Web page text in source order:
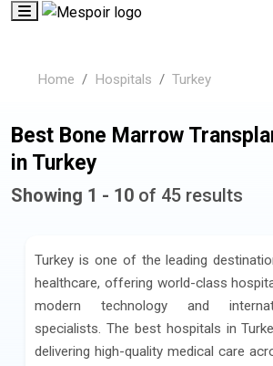
Home Hospitals Turkey
Best Bone Marrow
in Turkey
Showing 1 - 10 of 45 results
Turkey is one of the leading
healthcare, offering world-class
modern technology and
specialists. The best hospitals in
delivering high-quality medical care